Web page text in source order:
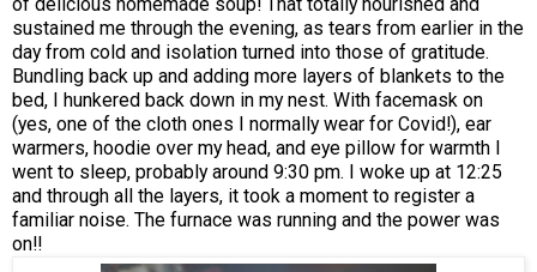
sustained me through the evening, as tears from earlier in the
day from cold and isolation turned into those of gratitude.
Bundling back up and adding more layers of blankets to the
bed, I hunkered back down in my nest. With facemask on
(yes, one of the cloth ones I normally wear for Covid!), ear
warmers, hoodie over my head, and eye pillow for warmth I
went to sleep, probably around 9:30 pm. I woke up at 12:25
and through all the layers, it took a moment to register a
familiar noise. The furnace was running and the power was
on!!